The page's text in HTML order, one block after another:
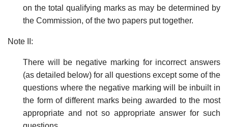
on the total qualifying marks as may be determined by
the Commission, of the two papers put together.
Note II:
There will be negative marking for incorrect answers
(as detailed below) for all questions except some of the
questions where the negative marking will be inbuilt in
the form of different marks being awarded to the most
appropriate and not so appropriate answer for such